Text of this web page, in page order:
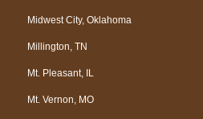
Midwest City, Oklahoma
Millington, TN
Mt. Pleasant, IL
Mt. Vernon, MO